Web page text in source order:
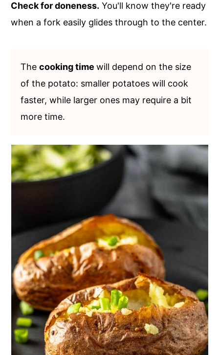
Check for doneness. You'll know they're ready
when a fork easily glides through to the center.
Thecooking timewill depend on the size
of the potato: smaller potatoes will cook
faster, while larger ones may require a bit
more time.